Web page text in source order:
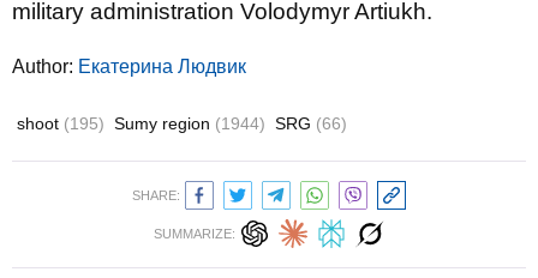
military administration Volodymyr Artiukh.
Author: Екатерина Людвик
shoot (195) Sumy region (1944) SRG (66)
SHARE:
SUMMARIZE: